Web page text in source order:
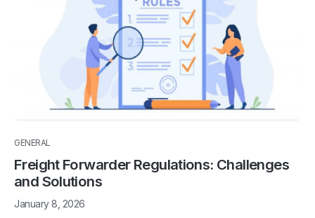
GENERAL
Freight Forwarder Regulations: Challenges
and Solutions
January 8, 2026